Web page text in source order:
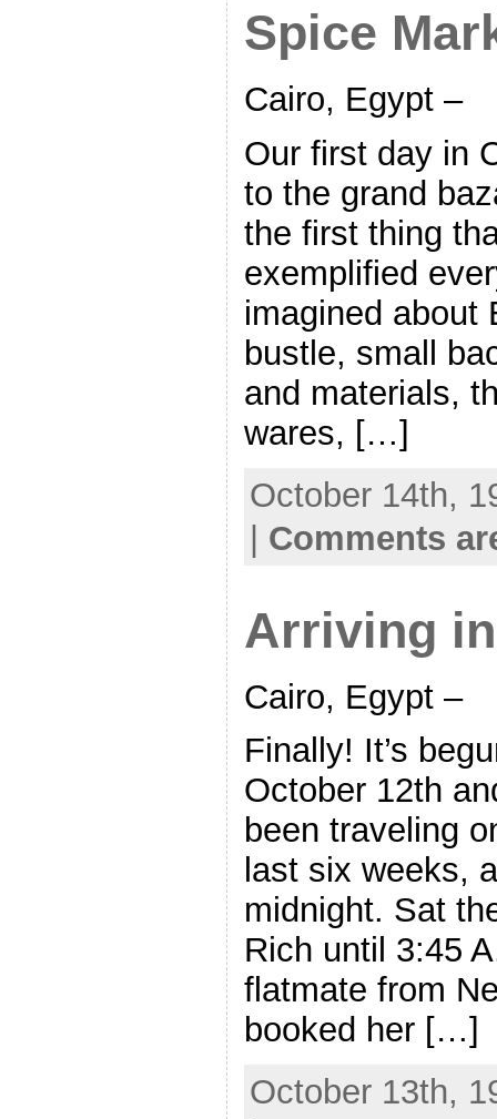
Spice
Cairo, Egypt –
Our first day in
to the grand
the first thing
exemplified
imagined about
bustle, small
and materials,
wares, […]
October 14th,
| Comments
Arriving
Cairo, Egypt –
Finally! It’s
October 12th
been traveling
last six weeks,
midnight. Sat
Rich until 3:45
flatmate from
booked her […]
October 13th,